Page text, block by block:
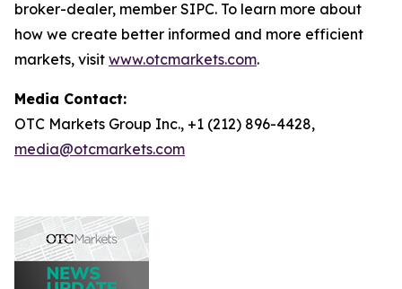
broker-dealer, member SIPC. To learn more about
how we create better informed and more efficient
markets, visit www.otcmarkets.com.
Media Contact:
OTC Markets Group Inc., +1 (212) 896-4428,
media@otcmarkets.com